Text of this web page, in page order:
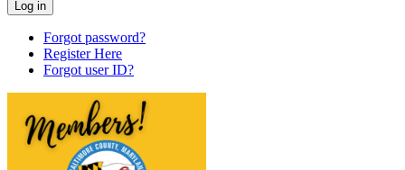
Forgot password?
Register Here
Forgot user ID?